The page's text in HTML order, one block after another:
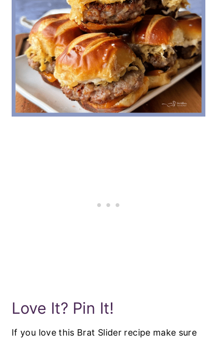
Love It? Pin It!
If you love this Brat Slider recipe make sure